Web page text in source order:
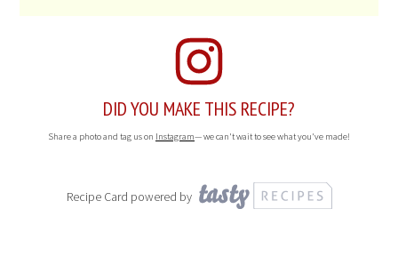
DID YOU MAKE THIS RECIPE?
Share a photo and tag us on Instagram— we can't wait to see what you've made!
Recipe Card powered by